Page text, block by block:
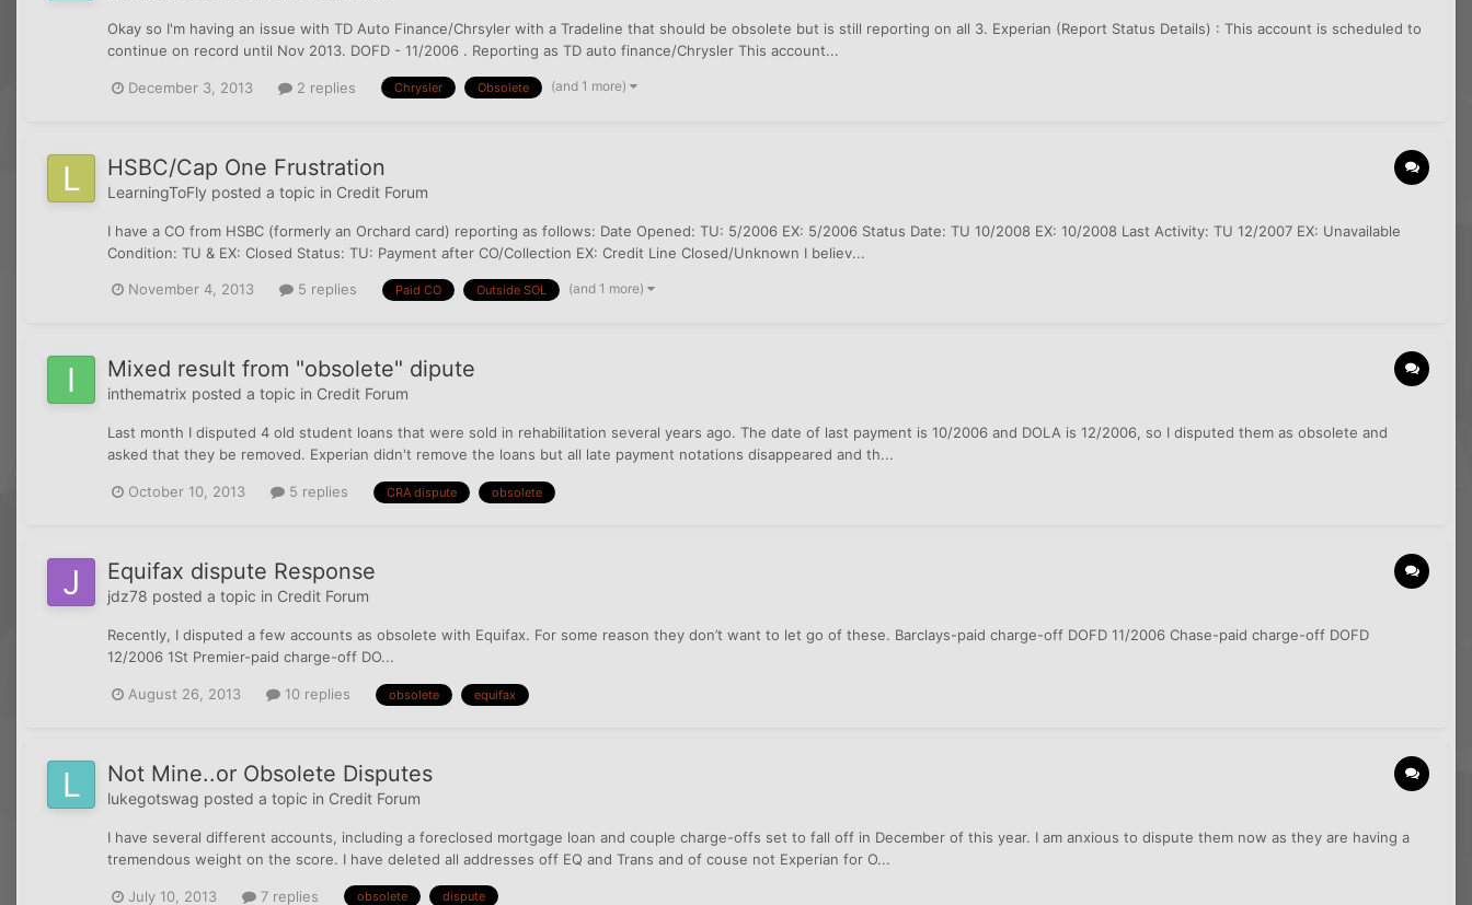
Okay so I'm having an issue with TD Auto Finance/Chrsyler with a Tradeline that should be obsolete but is still reporting on all 3. Experian (Report Status Details) : This account is scheduled to
continue on record until Nov 2013. DOFD - 11/2006 . Reporting as TD auto finance/Chrysler This account...
December 3, 2013 2 replies Chrysler Obsolete (and 1 more)
HSBC/Cap One Frustration
LearningToFly posted a topic in Credit Forum
I have a CO from HSBC (formerly an Orchard card) reporting as follows: Date Opened: TU: 5/2006 EX: 5/2006 Status Date: TU 10/2008 EX: 10/2008 Last Activity: TU 12/2007 EX: Unavailable
Condition: TU & EX: Closed Status: TU: Payment after CO/Collection EX: Credit Line Closed/Unknown I believ...
November 4, 2013 5 replies Paid CO Outside SOL (and 1 more)
Mixed result from "obsolete" dipute
inthematrix posted a topic in Credit Forum
Last month I disputed 4 old student loans that were sold in rehabilitation several years ago. The date of last payment is 10/2006 and DOLA is 12/2006, so I disputed them as obsolete and
asked that they be removed. Experian didn't remove the loans but all late payment notations disappeared and th...
October 10, 2013 5 replies CRA dispute obsolete
Equifax dispute Response
jdz78 posted a topic in Credit Forum
Recently, I disputed a few accounts as obsolete with Equifax. For some reason they don’t want to let go of these. Barclays-paid charge-off DOFD 11/2006 Chase-paid charge-off DOFD
12/2006 1St Premier-paid charge-off DO...
August 26, 2013 10 replies obsolete equifax
Not Mine..or Obsolete Disputes
lukegotswag posted a topic in Credit Forum
I have several different accounts, including a foreclosed mortgage loan and couple charge-offs set to fall off in December of this year. I am anxious to dispute them now as they are having a
tremendous weight on the score. I have deleted all addresses off EQ and Trans and of couse not Experian for O...
July 10, 2013 7 replies obsolete dispute